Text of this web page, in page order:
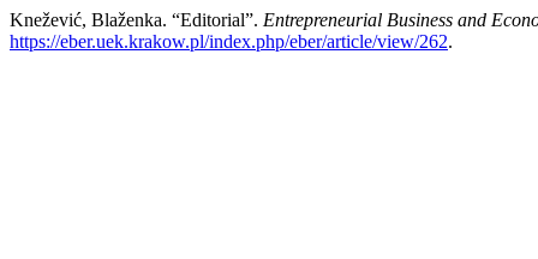
Knežević, Blaženka. “Editorial”. Entrepreneurial Business and
https://eber.uek.krakow.pl/index.php/eber/article/view/262.